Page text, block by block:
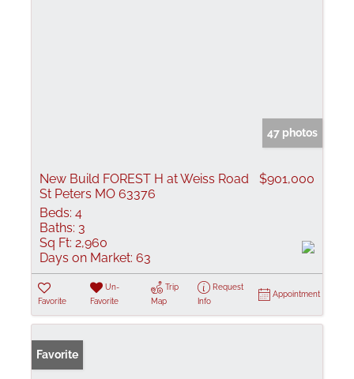
47 photos
New Build FOREST H at Weiss Road
St Peters MO 63376
$901,000
Beds: 4
Baths: 3
Sq Ft: 2,960
Days on Market: 63
Favorite
Un-
Favorite
Trip
Map
Request
Info
Appointment
Favorite